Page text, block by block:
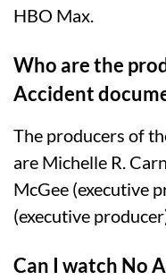
HBO Max.
Who are the
Accident
The producers of
are Michelle R.
McGee (executive
(executive
Can I watch No